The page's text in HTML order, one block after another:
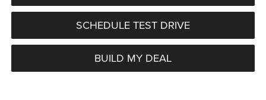
SCHEDULE TEST DRIVE
BUILD MY DEAL